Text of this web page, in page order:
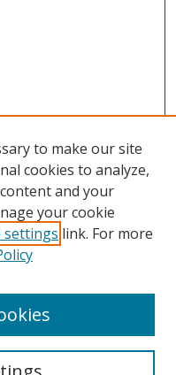
to make our site
cookies to analyze,
and your
your cookie
settings link. For more